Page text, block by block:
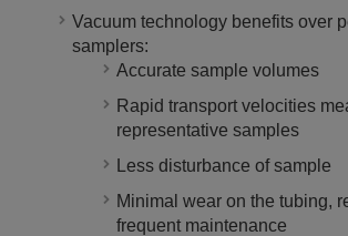
Vacuum technology benefits over
samplers:
Accurate sample volumes
Rapid transport velocities
representative samples
Less disturbance of sample
Minimal wear on the tubing,
frequent maintenance